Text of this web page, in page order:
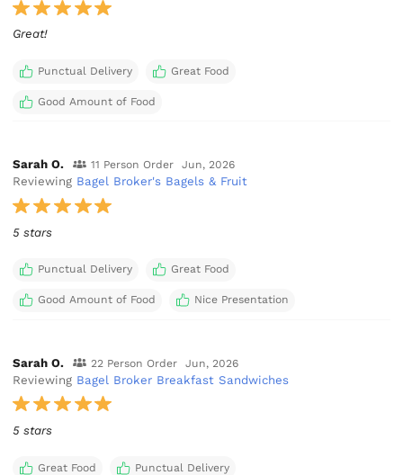
Great!
Punctual Delivery Great Food
Good Amount of Food
Sarah O. 11 Person Order Jun, 2026
Reviewing Bagel Broker's Bagels & Fruit
5 stars
Punctual Delivery Great Food
Good Amount of Food Nice Presentation
Sarah O. 22 Person Order Jun, 2026
Reviewing Bagel Broker Breakfast Sandwiches
5 stars
Great Food Punctual Delivery